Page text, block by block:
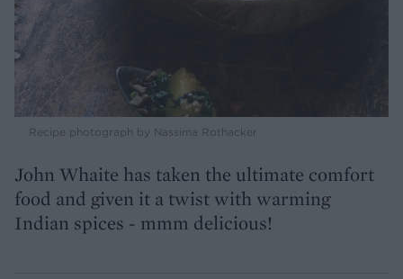
Recipe photograph by Nassima Rothacker
John Whaite has taken the ultimate comfort
food and given it a twist with warming
Indian spices - mmm delicious!